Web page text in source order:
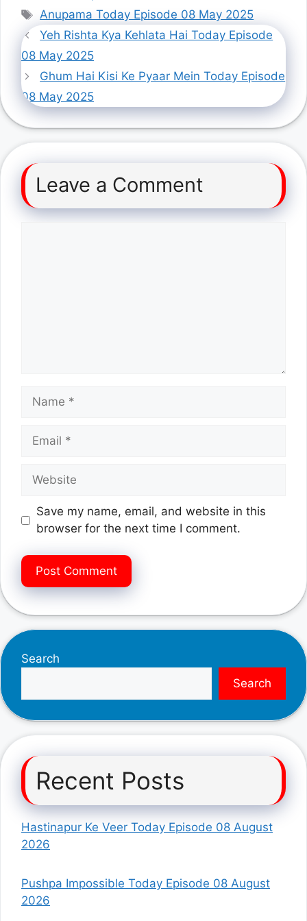
Tags
Anupama Today Episode 08 May 2025
Yeh Rishta Kya Kehlata Hai Today Episode
08 May 2025
Ghum Hai Kisi Ke Pyaar Mein Today Episode
08 May 2025
Leave a Comment
Name
Email
Website
Save my name, email, and website in this
browser for the next time I comment.
Search
Search
Recent Posts
Hastinapur Ke Veer Today Episode 08 August
2026
Pushpa Impossible Today Episode 08 August
2026